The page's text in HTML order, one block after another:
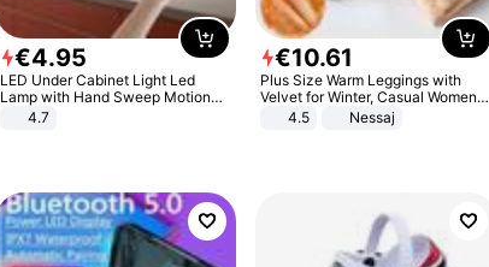
€4.95
LED Under Cabinet Light Led
Lamp with Hand Sweep Motion
Sensor USB Port Lights Kitchen
4.7
€10.61
Plus Size Warm Leggings with
Velvet for Winter, Casual Women's
Sexy Pants
4.5 Nessaj